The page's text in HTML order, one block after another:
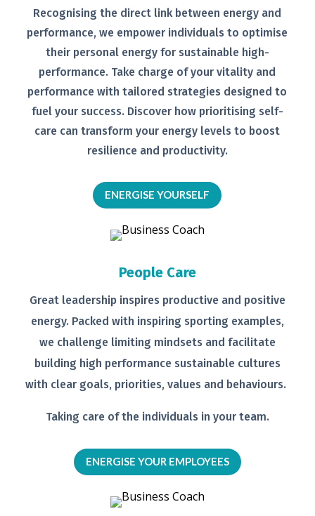
Recognising the direct link between energy and
performance, we empower individuals to optimise
their personal energy for sustainable high-
performance. Take charge of yourvitality and
performance with tailoredstrategies designed to
fuel your success. Discover how prioritising self-
care can transform your energy levelsto boost
resilience and productivity.
ENERGISE YOURSELF
People Care
Great leadership inspires productive and positive
energy. Packed with inspiring sporting examples,
we challenge limiting mindsets and facilitate
building high performance sustainable cultures
with clear goals, priorities, values and behaviours.
Taking care of the individuals in your team.
ENERGISE YOUR EMPLOYEES